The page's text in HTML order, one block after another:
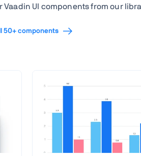
Vaadin UI components from our
50+ components